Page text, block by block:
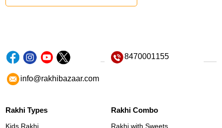
8470001155
info@rakhibazaar.com
Rakhi Types
Kids Rakhi
Rakhi Combo
Rakhi with Sweets